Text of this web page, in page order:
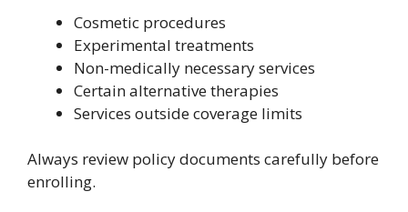
Cosmetic procedures
Experimental treatments
Non-medically necessary services
Certain alternative therapies
Services outside coverage limits
Always review policy documents carefully before
enrolling.